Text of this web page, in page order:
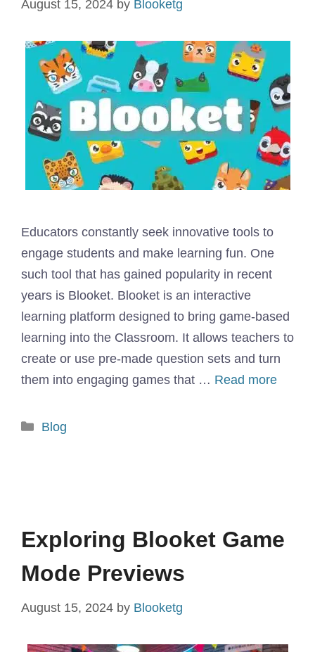
August 15, 2024 by Blooketg
Educators constantly seek innovative tools to
engage students and make learning fun. One
such tool that has gained popularity in recent
years is Blooket. Blooket is an interactive
learning platform designed to bring game-based
learning into the Classroom. It allows teachers to
create or use pre-made question sets and turn
them into engaging games that … Read more
Categories
Blog
Exploring Blooket Game
Mode Previews
August 15, 2024 by Blooketg